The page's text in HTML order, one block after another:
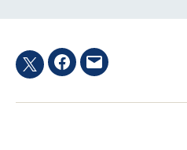
TwitterFacebook
Email